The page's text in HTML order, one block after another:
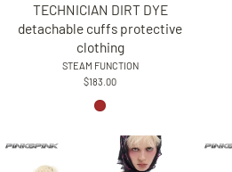
TECHNICIAN DIRT DYE
detachable cuffs protective
clothing
STEAM FUNCTION
$183.00